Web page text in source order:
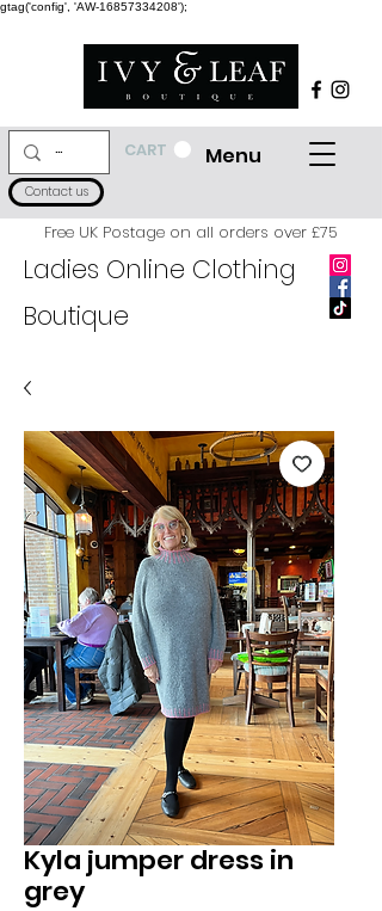
gtag('config', 'AW-16857334208');
CART Menu
Contact us
Free UK Postage on all orders over £75
Ladies Online Clothing
Boutique
Kyla jumper dress in
grey